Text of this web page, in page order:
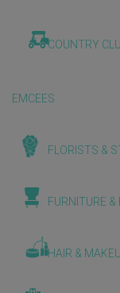
COUNTRY
EMCEES
FLORISTS &
FURNITURE
HAIR &